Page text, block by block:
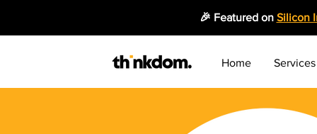
🎉 Featured on Silicon
Home Services